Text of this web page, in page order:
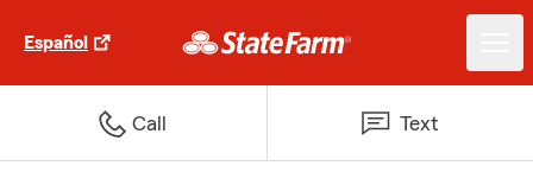
Español
Call Text